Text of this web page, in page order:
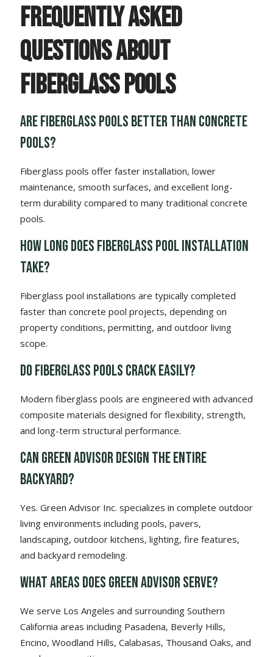
Frequently Asked
Questions About
Fiberglass Pools
Are fiberglass pools better than concrete
pools?
Fiberglass pools offer faster installation, lower
maintenance, smooth surfaces, and excellent long-
term durability compared to many traditional concrete
pools.
How long does fiberglass pool installation
take?
Fiberglass pool installations are typically completed
faster than concrete pool projects, depending on
property conditions, permitting, and outdoor living
scope.
Do fiberglass pools crack easily?
Modern fiberglass pools are engineered with advanced
composite materials designed for flexibility, strength,
and long-term structural performance.
Can Green Advisor design the entire
backyard?
Yes. Green Advisor Inc. specializes in complete outdoor
living environments including pools, pavers,
landscaping, outdoor kitchens, lighting, fire features,
and backyard remodeling.
What areas does Green Advisor serve?
We serve Los Angeles and surrounding Southern
California areas including Pasadena, Beverly Hills,
Encino, Woodland Hills, Calabasas, Thousand Oaks, and